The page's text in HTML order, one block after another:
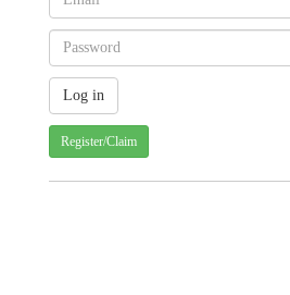
Register/Claim